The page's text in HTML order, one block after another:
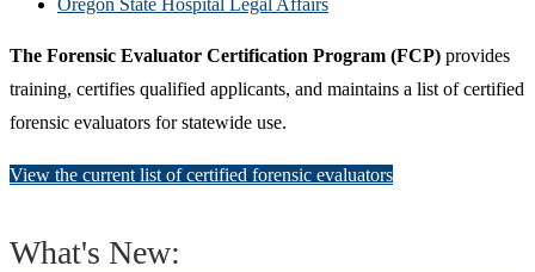
The Forensic Evaluator Certification Program (FCP) provides
training, certifies qualified applicants, and maintains a list of certified
forensic evaluators for statewide use.
View the current list of certified forensic evaluators
What's New: